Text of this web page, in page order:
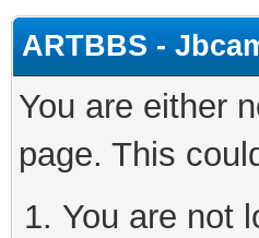
ARTBBS -
You are either
page. This
You are not